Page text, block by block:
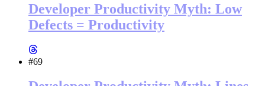
Developer Productivity Myth: Low
Defects = Productivity
#69